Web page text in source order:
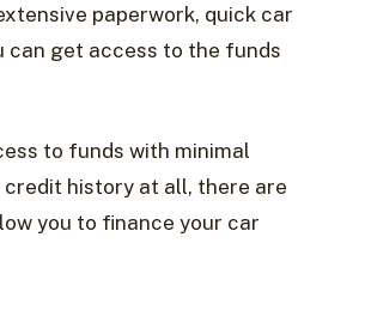
paperwork, quick car
can get access to the funds
to funds with minimal
credit history at all, there are
you to finance your car